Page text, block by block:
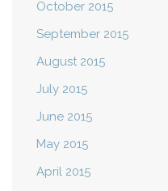
October 2015
September 2015
August 2015
July 2015
June 2015
May 2015
April 2015